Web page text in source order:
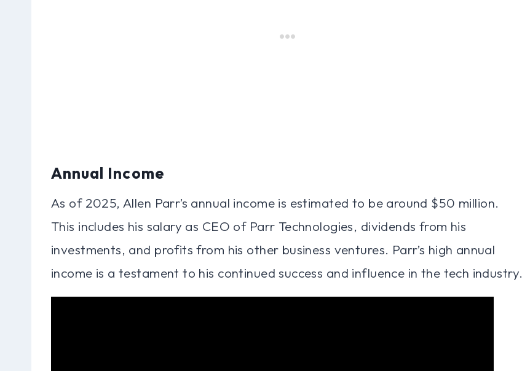
Annual Income
As of 2025, Allen Parr’s annual income is estimated to be around $50 million.
This includes his salary as CEO of Parr Technologies, dividends from his
investments, and profits from his other business ventures. Parr’s high annual
income is a testament to his continued success and influence in the tech industry.